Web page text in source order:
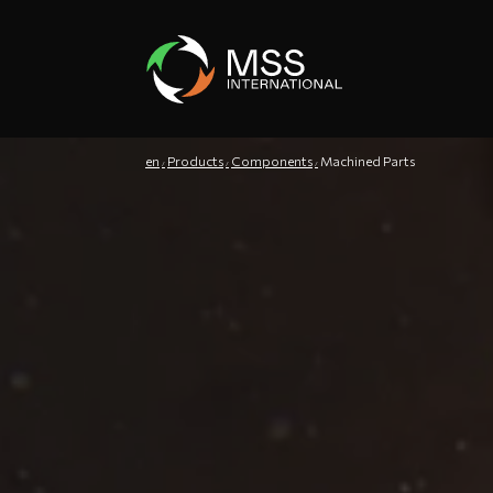
en Products Components Machined Parts